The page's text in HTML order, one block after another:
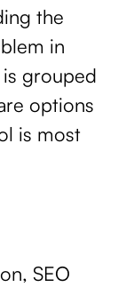
the
in
grouped
options
is most
SEO